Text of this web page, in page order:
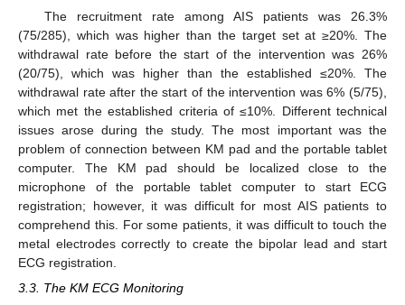
The recruitment rate among AIS patients was 26.3%
(75/285), which was higher than the target set at ≥20%. The
withdrawal rate before the start of the intervention was 26%
(20/75), which was higher than the established ≤20%. The
withdrawal rate after the start of the intervention was 6% (5/75),
which met the established criteria of ≤10%. Different technical
issues arose during the study. The most important was the
problem of connection between KM pad and the portable tablet
computer. The KM pad should be localized close to the
microphone of the portable tablet computer to start ECG
registration; however, it was difficult for most AIS patients to
comprehend this. For some patients, it was difficult to touch the
metal electrodes correctly to create the bipolar lead and start
ECG registration.
3.3. The KM ECG Monitoring